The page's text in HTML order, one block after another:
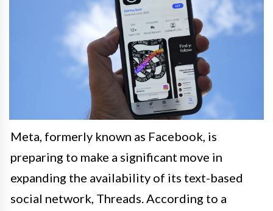
Meta, formerly known as Facebook, is
preparing to make a significant move in
expanding the availability of its text-based
social network, Threads. According to a